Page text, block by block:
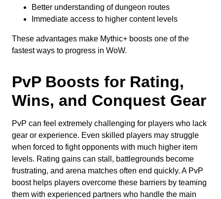
Better understanding of dungeon routes
Immediate access to higher content levels
These advantages make Mythic+ boosts one of the
fastest ways to progress in WoW.
PvP Boosts for Rating,
Wins, and Conquest Gear
PvP can feel extremely challenging for players who lack
gear or experience. Even skilled players may struggle
when forced to fight opponents with much higher item
levels. Rating gains can stall, battlegrounds become
frustrating, and arena matches often end quickly. A PvP
boost helps players overcome these barriers by teaming
them with experienced partners who handle the main